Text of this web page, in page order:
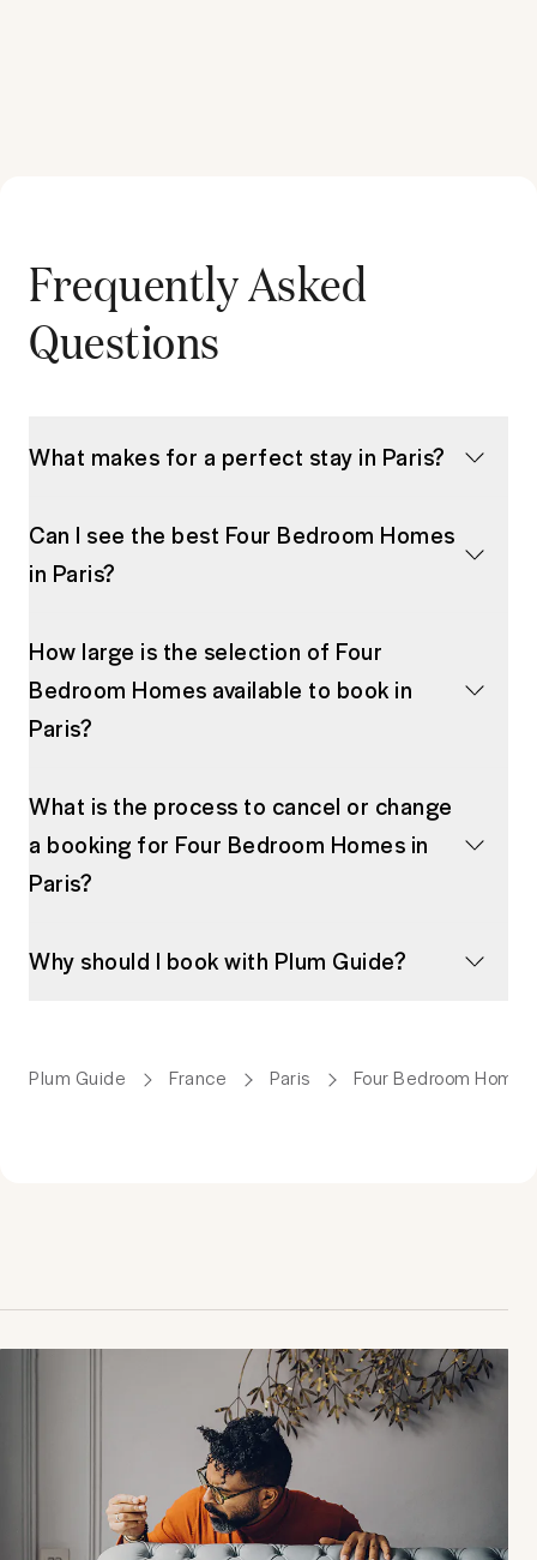
Frequently Asked
Questions
What makes for a perfect stay in Paris?
Can I see the best Four Bedroom Homes
in Paris?
How large is the selection of Four
Bedroom Homes available to book in
Paris?
What is the process to cancel or change
a booking for Four Bedroom Homes in
Paris?
Why should I book with Plum Guide?
Plum Guide France Paris Four Bedroom Homes